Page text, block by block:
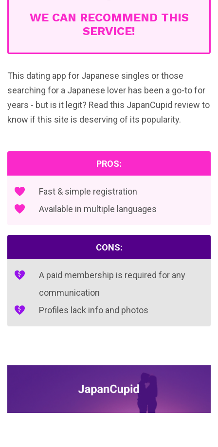
WE CAN RECOMMEND THIS
SERVICE!
This dating app for Japanese singles or those
searching for a Japanese lover has been a go-to for
years - but is it legit? Read this JapanCupid review to
know if this site is deserving of its popularity.
PROS:
Fast & simple registration
Available in multiple languages
CONS:
A paid membership is required for any
communication
Profiles lack info and photos